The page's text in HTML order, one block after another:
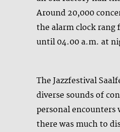
Around 20,000
the alarm clock rang
until 04.00 a.m. at
The Jazzfestival
diverse sounds of
personal
there was much to